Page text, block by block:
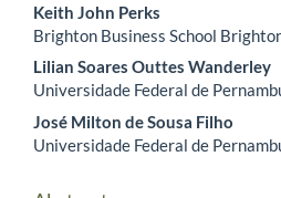
Keith John Perks
Brighton Business School
Lilian Soares Outtes Wanderley
Universidade Federal de
José Milton de Sousa Filho
Universidade Federal de